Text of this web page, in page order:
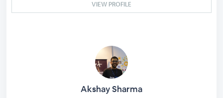
VIEW PROFILE
Akshay Sharma